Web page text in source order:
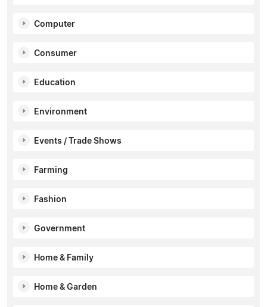
Computer
Consumer
Education
Environment
Events / Trade Shows
Farming
Fashion
Government
Home & Family
Home & Garden